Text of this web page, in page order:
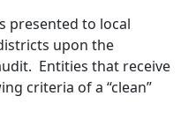
presented to local
upon the
Entities that receive
criteria of a “clean”